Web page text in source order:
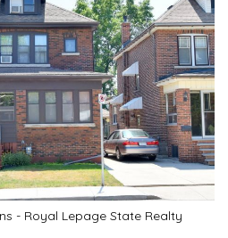
- Royal Lepage State Realty